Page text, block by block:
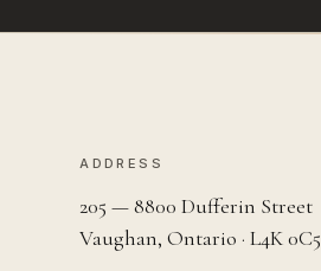
ADDRESS
205 — 8800 Dufferin Street
Vaughan, Ontario · L4K 0C5